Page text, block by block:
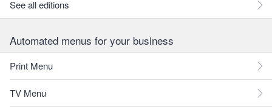
See all editions
Automated menus for your business
Print Menu
TV Menu